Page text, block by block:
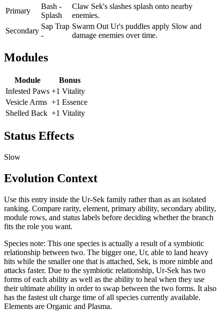
Primary
Bash -
Splash
Claw Sek's slashes splash onto nearby
enemies.
Secondary
Sap Trap
-
Swarm Out Ur's puddles apply Slow and
damage enemies over time.
Modules
Module
Bonus
Infested Paws +1 Vitality
Vesicle Arms +1 Essence
Shelled Back +1 Vitality
Status Effects
Slow
Evolution Context
Use this entry inside the Ur-Sek family rather than as an isolated
ranking. Compare rarity, element, primary ability, secondary ability,
module rows, and status labels before deciding whether the branch
fits the role you want.
Species note: This one species is actually a result of a symbiotic
relationship between two. The bigger one, Ur, able to land heavy
hits while the smaller one that is attached, Sek, is more nimble and
attacks faster. Due to the symbiotic relationship, Ur-Sek has two
forms of each ability as well as the ability to heal when they use
their ultimate ability in order to swap between the two forms. It also
has the fastest ult charge time of all species currently available.
Elements are Organic and Plasma.